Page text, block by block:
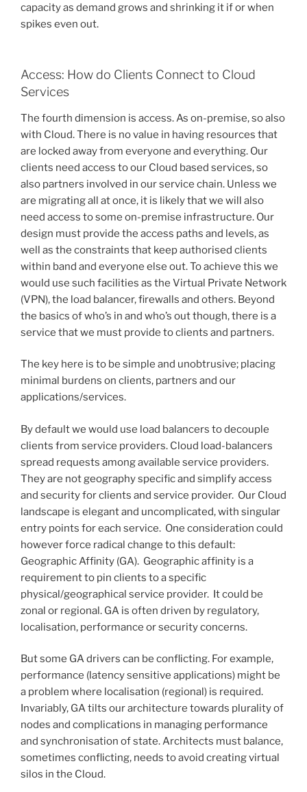
capacity as demand grows and shrinking it if or when
spikes even out.
Access: How do Clients Connect to Cloud
Services
The fourth dimension is access. As on-premise, so also
with Cloud. There is no value in having resources that
are locked away from everyone and everything. Our
clients need access to our Cloud based services, so
also partners involved in our service chain. Unless we
are migrating all at once, it is likely that we will also
need access to some on-premise infrastructure. Our
design must provide the access paths and levels, as
well as the constraints that keep authorised clients
within band and everyone else out. To achieve this we
would use such facilities as the Virtual Private Network
(VPN), the load balancer, firewalls and others. Beyond
the basics of who’s in and who’s out though, there is a
service that we must provide to clients and partners.
The key here is to be simple and unobtrusive; placing
minimal burdens on clients, partners and our
applications/services.
By default we would use load balancers to decouple
clients from service providers. Cloud load-balancers
spread requests among available service providers.
They are not geography specific and simplify access
and security for clients and service provider. Our Cloud
landscape is elegant and uncomplicated, with singular
entry points for each service. One consideration could
however force radical change to this default:
Geographic Affinity (GA). Geographic affinity is a
requirement to pin clients to a specific
physical/geographical service provider. It could be
zonal or regional. GA is often driven by regulatory,
localisation, performance or security concerns.
But some GA drivers can be conflicting. For example,
performance (latency sensitive applications) might be
a problem where localisation (regional) is required.
Invariably, GA tilts our architecture towards plurality of
nodes and complications in managing performance
and synchronisation of state. Architects must balance,
sometimes conflicting, needs to avoid creating virtual
silos in the Cloud.